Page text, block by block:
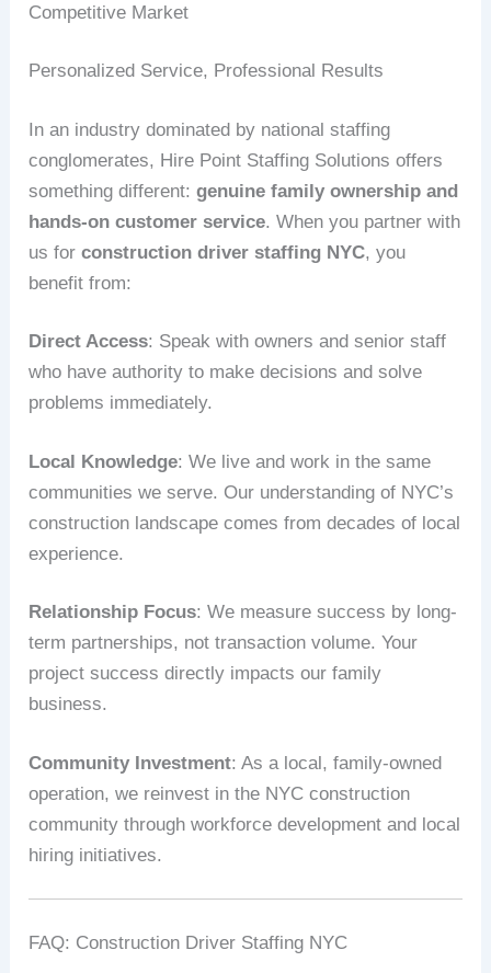
Competitive Market
Personalized Service, Professional Results
In an industry dominated by national staffing
conglomerates, Hire Point Staffing Solutions offers
something different:genuine family ownership and
hands-on customer service. When you partner with
us forconstruction driver staffing NYC, you
benefit from:
Direct Access: Speak with owners and senior staff
who have authority to make decisions and solve
problems immediately.
Local Knowledge: We live and work in the same
communities we serve. Our understanding of NYC’s
construction landscape comes from decades of local
experience.
Relationship Focus: We measure success by long-
term partnerships, not transaction volume. Your
project success directly impacts our family
business.
Community Investment: As a local, family-owned
operation, we reinvest in the NYC construction
community through workforce development and local
hiring initiatives.
FAQ: Construction Driver Staffing NYC